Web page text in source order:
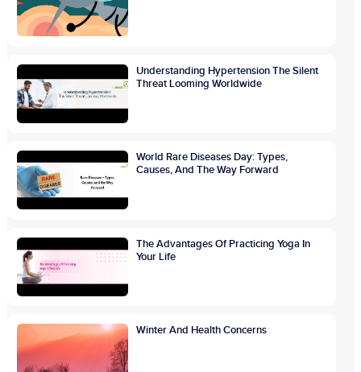
Understanding Hypertension The Silent
Threat Looming Worldwide
World Rare Diseases Day: Types,
Causes, And The Way Forward
The Advantages Of Practicing Yoga In
Your Life
Winter And Health Concerns